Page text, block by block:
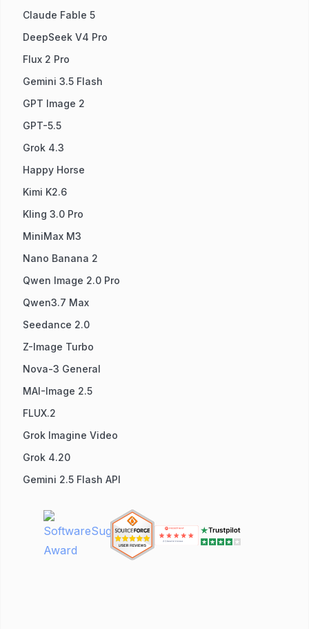
Claude Fable 5
DeepSeek V4 Pro
Flux 2 Pro
Gemini 3.5 Flash
GPT Image 2
GPT-5.5
Grok 4.3
Happy Horse
Kimi K2.6
Kling 3.0 Pro
MiniMax M3
Nano Banana 2
Qwen Image 2.0 Pro
Qwen3.7 Max
Seedance 2.0
Z-Image Turbo
Nova-3 General
MAI-Image 2.5
FLUX.2
Grok Imagine Video
Grok 4.20
Gemini 2.5 Flash API